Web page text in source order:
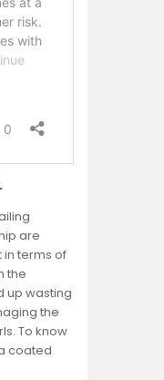
are
terms of
the
up wasting
the
To know
coated